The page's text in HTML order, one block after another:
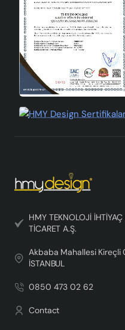
Materiel:
Production Standards:
Terraluce Handmade
a product that attracts
energy saving and
which will fit into every
as a perfect complement
HMY TEKNOLOJİ
TİCARET A.Ş.
Akbaba Mahallesi Kireçli
İSTANBUL
0850 473 02 62
Contact